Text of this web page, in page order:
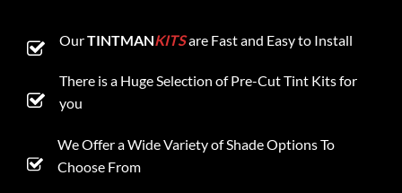
OurTINTMANKITSare Fast and Easy to Install
There is a Huge Selection of Pre-Cut Tint Kits for
you
We Offer a Wide Variety of Shade Options To
Choose From